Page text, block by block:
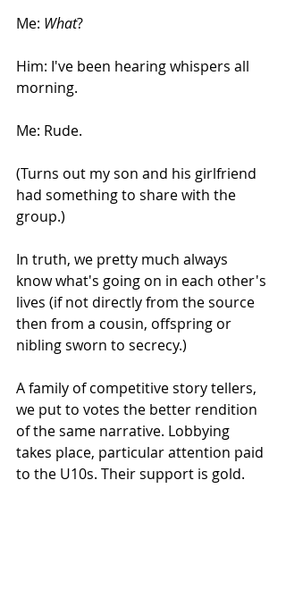
Me: What?
Him: I've been hearing whispers all
morning.
Me: Rude.
(Turns out my son and his girlfriend
had something to share with the
group.)
In truth, we pretty much always
know what's going on in each other's
lives (if not directly from the source
then from a cousin, offspring or
nibling sworn to secrecy.)
A family of competitive story tellers,
we put to votes the better rendition
of the same narrative. Lobbying
takes place, particular attention paid
to the U10s. Their support is gold.